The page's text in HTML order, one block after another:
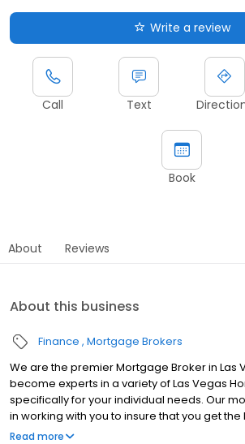
Write a review
Call Text
Book
About Reviews
About this business
Finance Mortgage Brokers
We are the premier Mortgage Broker in Las
become experts in a variety of Las Vegas
specifically for your individual needs. Our
in working with you to insure that you get
and loan product for your specific needs.
Read more